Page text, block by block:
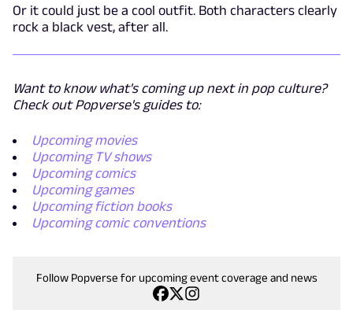
Or it could just be a cool outfit. Both characters clearly
rock a black vest, after all.
Want to know what's coming up next in pop culture?
Check out Popverse's guides to:
Upcoming movies
Upcoming TV shows
Upcoming comics
Upcoming games
Upcoming fiction books
Upcoming comic conventions
Follow Popverse for upcoming event coverage and news